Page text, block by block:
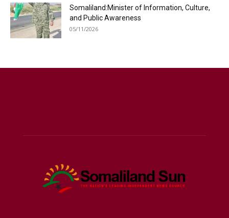
Somaliland:Minister of Information, Culture,
and Public Awareness
05/11/2026